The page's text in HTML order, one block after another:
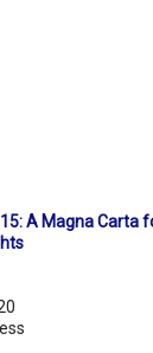
A Magna Carta